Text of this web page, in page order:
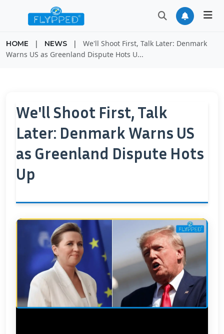
HOME | NEWS |
We'll Shoot First, Talk Later: Denmark
Warns US as Greenland Dispute Hots U...
We'll Shoot First, Talk
Later: Denmark Warns US
as Greenland Dispute Hots
Up